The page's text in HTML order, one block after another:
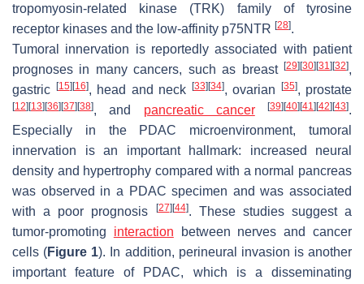
tropomyosin-related kinase (TRK) family of tyrosine
receptor kinases and the low-affinity p75NTR [28].
Tumoral innervation is reportedly associated with patient
prognoses in many cancers, such as breast [29] [30] [31] [32],
gastric
[15] [16], head and neck [33] [34], ovarian [35], prostate
[12] [13] [36] [37] [38], and pancreatic cancer [39] [40] [41] [42] [43].
Especially in the PDAC microenvironment, tumoral
innervation is an important hallmark: increased neural
density and hypertrophy compared with a normal pancreas
was observed in a PDAC specimen and was associated
with a poor prognosis
[27] [44]. These studies suggest a
tumor-promoting interaction between nerves and cancer
cells (Figure 1). In addition, perineural invasion is another
important feature of PDAC, which is a disseminating